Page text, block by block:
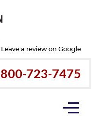
800-723-7475